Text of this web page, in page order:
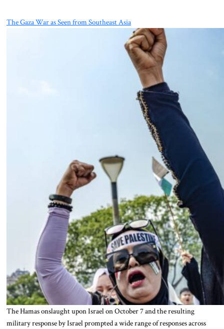
The Gaza War as Seen from Southeast Asia
The Hamas onslaught upon Israel on October 7 and the resulting
military response by Israel prompted a wide range of responses across